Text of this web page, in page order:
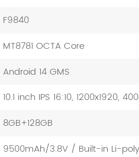
F9840
MT8781 OCTA Core
Android 14 GMS
10.1 inch IPS 16:10, 1200x1920,
8GB+128GB
9500mAh/3.8V / Built-in Li-